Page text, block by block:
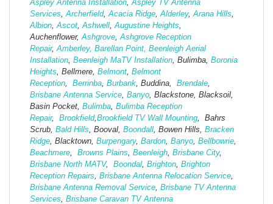
Aspley Antenna Installation,Aspley TV Antenna
Services,Archerfield,Acacia Ridge,Alderley,Arana Hills,
Albion,Ascot,Ashwell,Augustine Heights,
Auchenflower,Ashgrove,Ashgrove Reception
Repair,Amberley, Barellan Point, Beenleigh Aerial
Installation, Beenleigh MaTV Installation, Bulimba, Boronia
Heights, Bellmere, Belmont, Belmont
Reception, Berrinba, Burbank, Buddina, Brendale,
Brisbane Antenna Service, Banyo, Blackstone, Blacksoil,
Basin Pocket, Bulimba, Bulimba Reception
Repair, Brookfield,Brookfield TV Wall Mounting, Bahrs
Scrub, Bald Hills, Booval, Boondall, Bowen Hills, Bracken
Ridge, Blacktown, Burpengary, Bardon, Banyo, Bellbowrie,
Beachmere, Browns Plains, Beenleigh, Brisbane City,
Brisbane North MATV, Boondal, Brighton, Brighton
Reception Repairs, Brisbane Antenna Relocation Service,
Brisbane Antenna Removal Service, Brisbane TV Antenna
Services, Brisbane Caravan TV Antenna